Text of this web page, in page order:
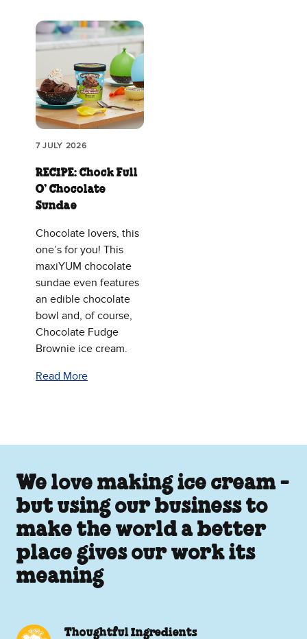
7 JULY 2026
RECIPE: Chock Full
O’ Chocolate
Sundae
Chocolate lovers, this
one’s for you! This
maxiYUM chocolate
sundae even features
an edible chocolate
bowl and, of course,
Chocolate Fudge
Brownie ice cream.
Read More
We love making ice cream -
but using our business to
make the world a better
place gives our work its
meaning
Thoughtful Ingredients